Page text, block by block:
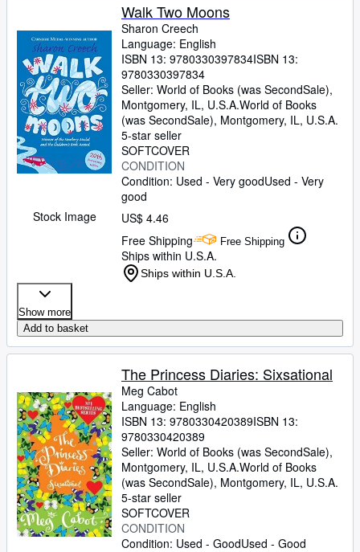
Stock Image
Walk Two Moons
Sharon Creech
Language: English
ISBN 13: 9780330397834ISBN 13:
9780330397834
Seller: World of Books (was SecondSale),
Montgomery, IL, U.S.A.World of Books
(was SecondSale), Montgomery, IL, U.S.A.
5-star seller
SOFTCOVER
CONDITION
Condition: Used - Very goodUsed - Very
good
US$ 4.46
Free Shipping
Free Shipping
Ships within U.S.A.
Ships within U.S.A.
Show more
Add to basket
The Princess Diaries: Sixsational
Meg Cabot
Language: English
ISBN 13: 9780330420389ISBN 13:
9780330420389
Seller: World of Books (was SecondSale),
Montgomery, IL, U.S.A.World of Books
(was SecondSale), Montgomery, IL, U.S.A.
5-star seller
SOFTCOVER
CONDITION
Condition: Used - GoodUsed - Good